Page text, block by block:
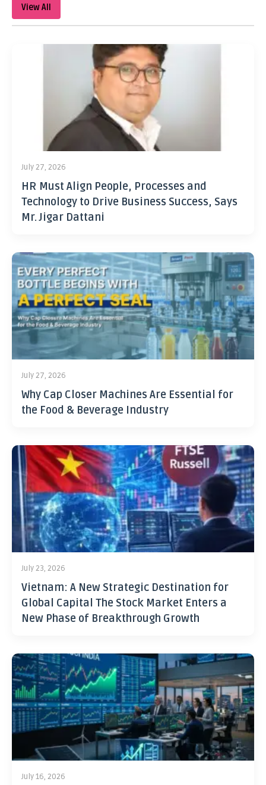
View All
July 27, 2026
HR Must Align People, Processes and
Technology to Drive Business Success, Says
Mr. Jigar Dattani
July 27, 2026
Why Cap Closer Machines Are Essential for
the Food & Beverage Industry
July 23, 2026
Vietnam: A New Strategic Destination for
Global Capital The Stock Market Enters a
New Phase of Breakthrough Growth
July 16, 2026